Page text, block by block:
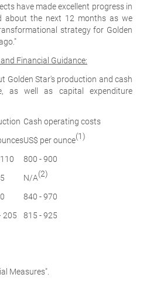
have made excellent progress in
about the next 12 months as we
strategy for Golden
"
Financial Guidance:
Golden Star's production and cash
as well as capital expenditure
Cash operating costs
US$ per ounce(1)
800 - 900
N/A(2)
840 - 970
205 815 - 925
Measures".